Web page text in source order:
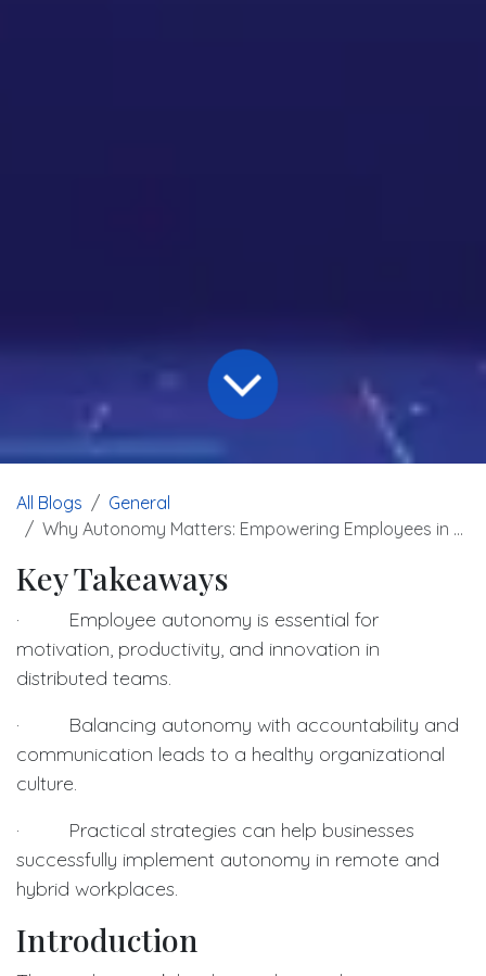
All Blogs
General
Why Autonomy Matters: Empowering Employees in Distributed Environments
Key Takeaways
· Employee autonomy is essential for
motivation, productivity, and innovation in
distributed teams.
· Balancing autonomy with accountability and
communication leads to a healthy organizational
culture.
· Practical strategies can help businesses
successfully implement autonomy in remote and
hybrid workplaces.
Introduction